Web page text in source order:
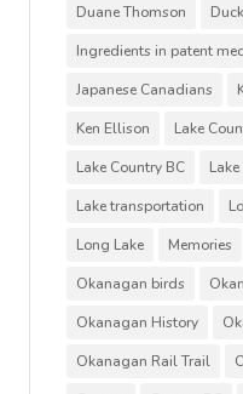
Duane Thomson
Ingredients in patent
Japanese Canadians
Ken Ellison
Lake
Lake Country BC
Lake transportation
Long Lake
Memories
Okanagan birds
Okanagan History
Okanagan Rail Trail